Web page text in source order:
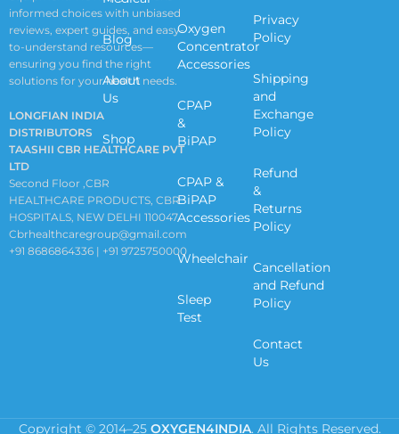
informed choices with unbiased
reviews, expert guides, and easy-
to-understand resources—
ensuring you find the right
solutions for your health needs.
LONGFIAN INDIA
DISTRIBUTORS
TAASHII CBR HEALTHCARE PVT
LTD
Second Floor ,CBR
HEALTHCARE PRODUCTS, CBR
HOSPITALS, NEW DELHI 110047
Cbrhealthcaregroup@gmail.com
+91 8686864336 | +91 9725750000
Blog
About
Us
Shop
Oxygen
Concentrator
Accessories
CPAP
&
BiPAP
CPAP &
BiPAP
Accessories
Wheelchair
Sleep
Test
Privacy
Policy
Shipping
and
Exchange
Policy
Refund
&
Returns
Policy
Cancellation
and Refund
Policy
Contact
Us
Copyright © 2014–25 OXYGEN4INDIA. All Rights Reserved.